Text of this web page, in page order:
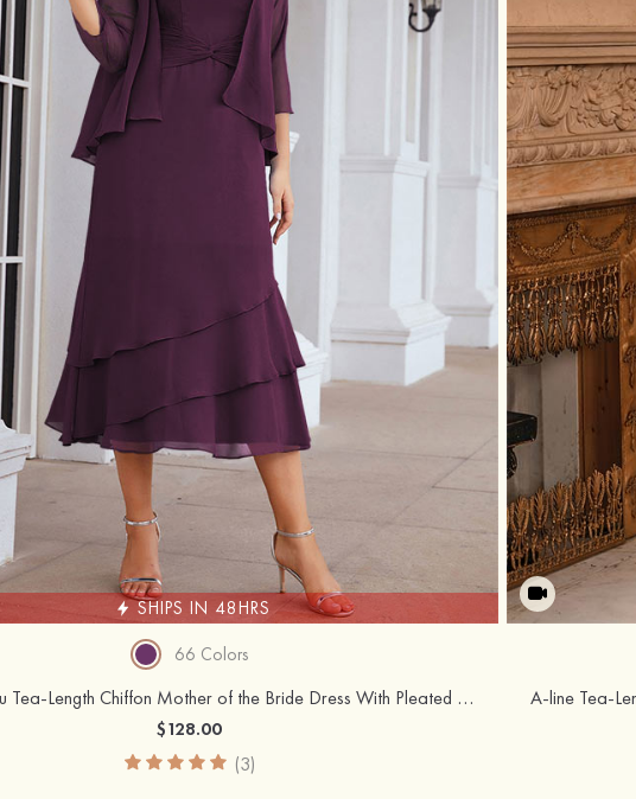
SHIPS IN 48HRS
66 Colors
A-line Bateau Tea-Length Chiffon Mother of the Bride Dress With Pleated and Jacket
$128.00
(3)